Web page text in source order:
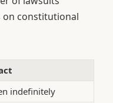
on constitutional
indefinitely